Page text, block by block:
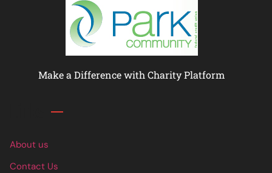
Make a Difference with Charity Platform
About us
Contact Us